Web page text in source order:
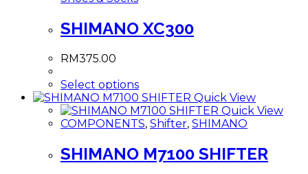
SHIMANO XC300
RM375.00
Select optionsThis
product
has
multiple
The
options
Quick View
Quick View
COMPONENTS, Shifter, SHIMANO
SHIMANO M7100 SHIFTER